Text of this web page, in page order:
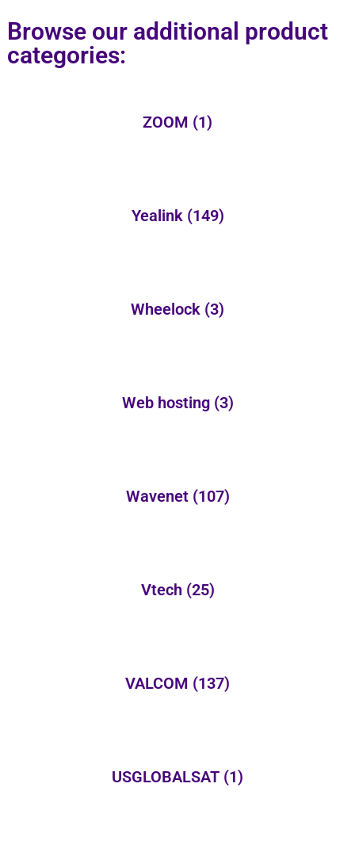
Browse our additional product
categories:
ZOOM (1)
Yealink (149)
Wheelock (3)
Web hosting (3)
Wavenet (107)
Vtech (25)
VALCOM (137)
USGLOBALSAT (1)